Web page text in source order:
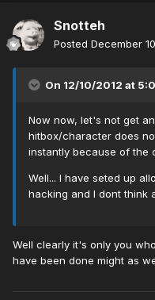
Snotteh
Posted December
On 12/10/2012 at
Now now, let's not get
hitbox/character does
instantly because of the
Well... I have seted up
hacking and I dont think
Well clearly it's only you
have been done might as